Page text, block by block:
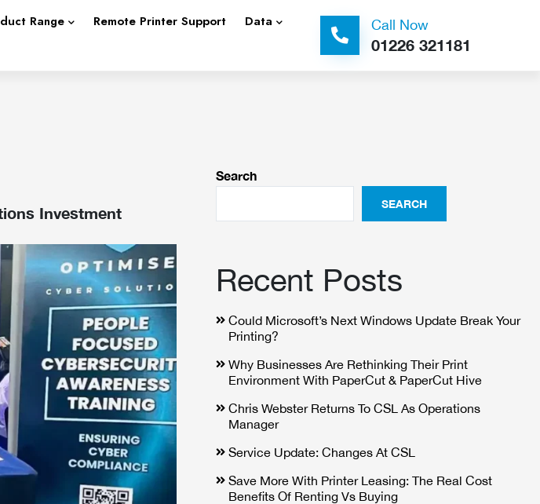
Range Remote Printer Support
Data
Call Now
01226 321181
Investment
Search
SEARCH
Recent Posts
Could Microsoft’s Next Windows Update Break Your
Printing?
Why Businesses Are Rethinking Their Print
Environment With PaperCut & PaperCut Hive
Chris Webster Returns To CSL As Operations
Manager
Service Update: Changes At CSL
Save More With Printer Leasing: The Real Cost
Benefits Of Renting Vs Buying